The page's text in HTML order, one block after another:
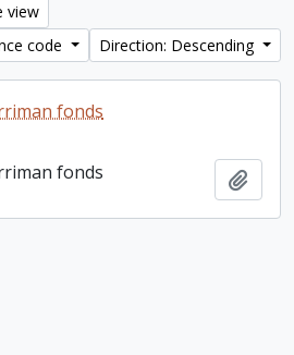
view
code
Direction: Descending
fonds
fonds